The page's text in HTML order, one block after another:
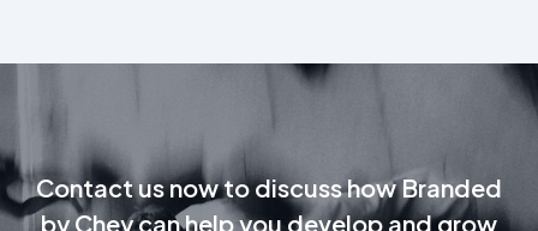
Contact us now to discuss how Branded
by Chey can help you develop and grow